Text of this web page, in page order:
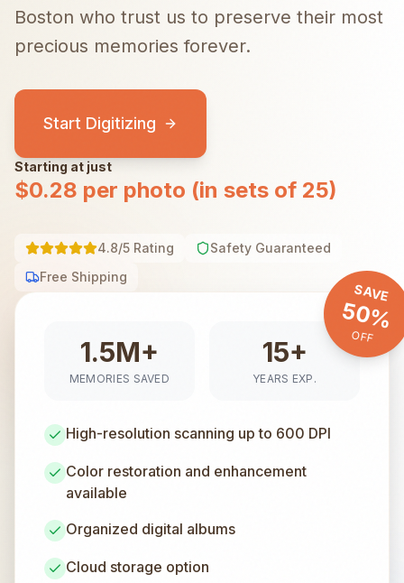
Boston who trust us to preserve their most
precious memories forever.
Start Digitizing
Starting at just
$0.28 per photo (in sets of 25)
4.8/5 Rating
Safety Guaranteed
Free Shipping
SAVE
50%
OFF
1.5M+
MEMORIES SAVED
15+
YEARS EXP.
High-resolution scanning up to 600 DPI
Color restoration and enhancement
available
Organized digital albums
Cloud storage option